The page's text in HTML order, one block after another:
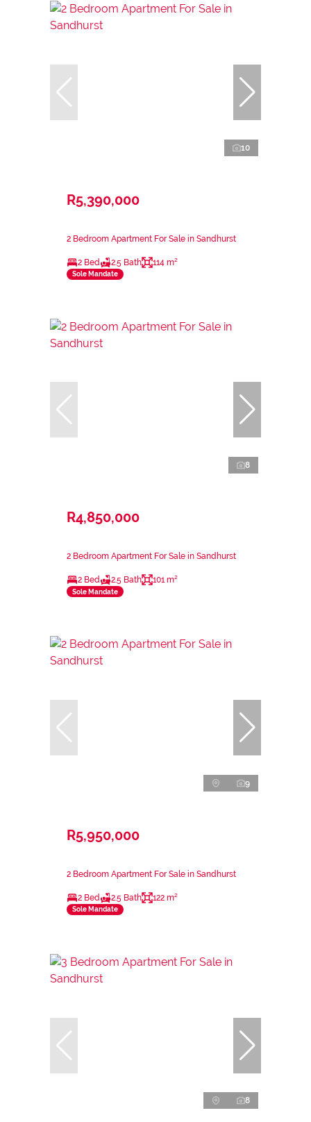
10
R5,390,000
2 Bedroom Apartment For Sale in Sandhurst
2 Bed 2.5 Bath 114 m²
Sole Mandate
8
R4,850,000
2 Bedroom Apartment For Sale in Sandhurst
2 Bed 2.5 Bath 101 m²
Sole Mandate
9
R5,950,000
2 Bedroom Apartment For Sale in Sandhurst
2 Bed 2.5 Bath 122 m²
Sole Mandate
8